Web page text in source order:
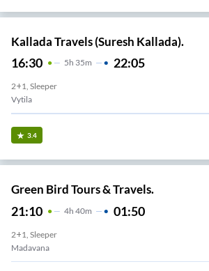
Kallada Travels (Suresh Kallada).
16:30 5H 35m 22:05
2+1, Sleeper
Vytila
3.4
Green Bird Tours & Travels.
21:10 4H 40m 01:50
2+1, Sleeper
Madavana